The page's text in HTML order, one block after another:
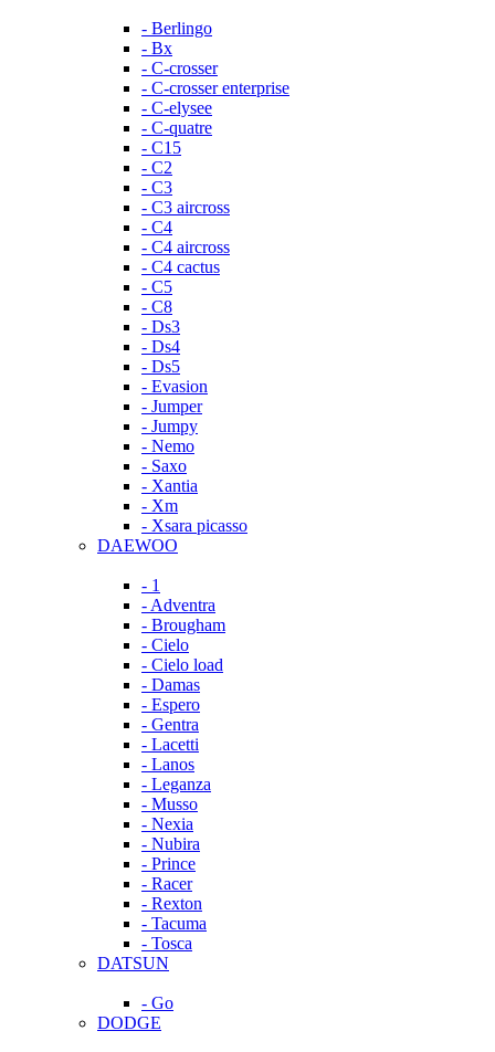
- Berlingo
- Bx
- C-crosser
- C-crosser enterprise
- C-elysee
- C-quatre
- C15
- C2
- C3
- C3 aircross
- C4
- C4 aircross
- C4 cactus
- C5
- C8
- Ds3
- Ds4
- Ds5
- Evasion
- Jumper
- Jumpy
- Nemo
- Saxo
- Xantia
- Xm
- Xsara picasso
DAEWOO
- 1
- Adventra
- Brougham
- Cielo
- Cielo load
- Damas
- Espero
- Gentra
- Lacetti
- Lanos
- Leganza
- Musso
- Nexia
- Nubira
- Prince
- Racer
- Rexton
- Tacuma
- Tosca
DATSUN
- Go
DODGE